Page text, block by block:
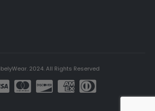
2024. All Rights Reserved